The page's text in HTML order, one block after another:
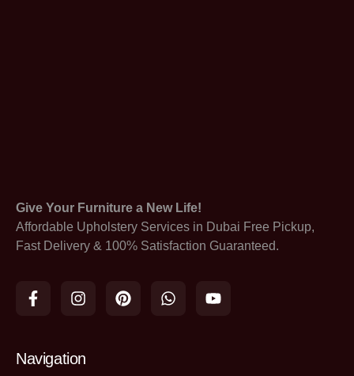
Give Your Furniture a New Life!
Affordable Upholstery Services in Dubai Free Pickup,
Fast Delivery & 100% Satisfaction Guaranteed.
Navigation